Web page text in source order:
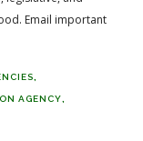
Email important
AGENCY